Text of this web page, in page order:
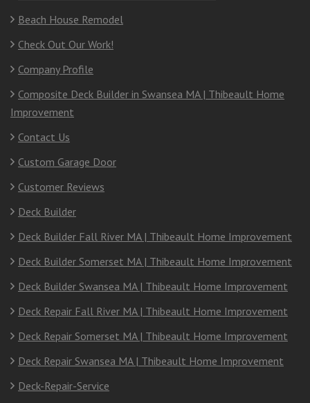
Beach House Remodel
Check Out Our Work!
Company Profile
Composite Deck Builder in Swansea MA | Thibeault Home
Improvement
Contact Us
Custom Garage Door
Customer Reviews
Deck Builder
Deck Builder Fall River MA | Thibeault Home Improvement
Deck Builder Somerset MA | Thibeault Home Improvement
Deck Builder Swansea MA | Thibeault Home Improvement
Deck Repair Fall River MA | Thibeault Home Improvement
Deck Repair Somerset MA | Thibeault Home Improvement
Deck Repair Swansea MA | Thibeault Home Improvement
Deck-Repair-Service